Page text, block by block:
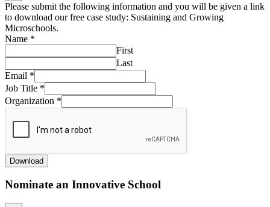
Please submit the following information and you will be given a link
to download our free case study: Sustaining and Growing
Microschools.
Name *
First
Last
Email *
Job Title *
Organization *
Download
Nominate an Innovative School